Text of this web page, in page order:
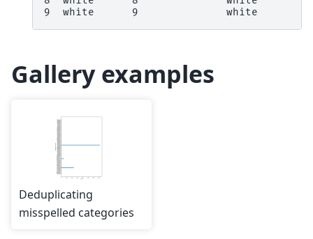
9  white      9              white
Gallery examples
Deduplicating
misspelled categories